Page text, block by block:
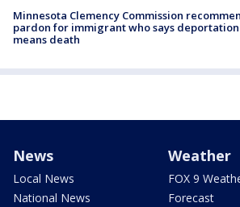
Minnesota Clemency Commission
pardon for immigrant who says deportation
means death
News
Local News
National News
Weather
FOX 9
Forecast